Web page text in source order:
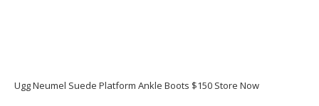
Ugg Neumel Suede Platform Ankle Boots $150 Store Now